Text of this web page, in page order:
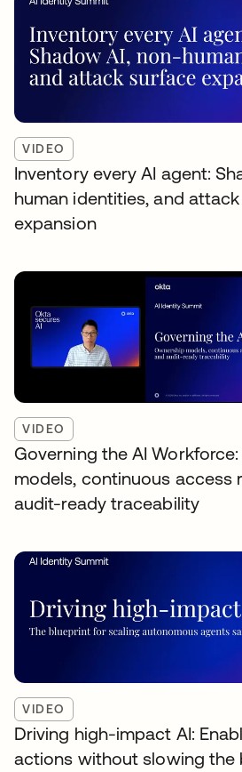
VIDEO
Inventory every AI agent:
human identities, and
expansion
VIDEO
Governing the AI
models, continuous access
audit-ready traceability
VIDEO
Driving high-impact AI:
actions without slowing the